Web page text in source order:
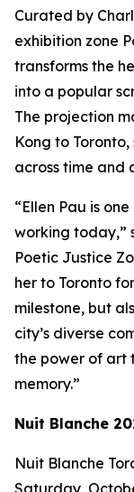
Curated by
exhibition zone
transforms the
into a popular
The projection
Kong to
across time and
“Ellen Pau is
working today,”
Poetic Justice
her to Toronto
milestone, but
city’s diverse
the power of art
memory.”
Nuit Blanche
Nuit Blanche
Saturday,